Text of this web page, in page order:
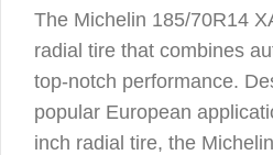
The Michelin 185/70R14
radial tire that combines
top-notch performance.
popular European
inch radial tire, the